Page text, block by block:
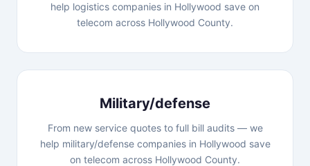
help logistics companies in Hollywood save on
telecom across Hollywood County.
Military/defense
From new service quotes to full bill audits — we
help military/defense companies in Hollywood save
on telecom across Hollywood County.